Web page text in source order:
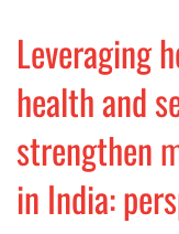
Leveraging
health and
strengthen
in India: